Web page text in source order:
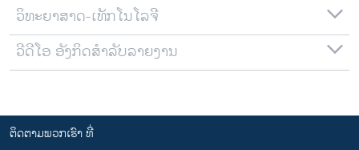
ວິທະຍາສາດ-ເທັກໂນໂລຈີ
ວີດີໂອ ອັງກິດສຳລັບລາຍງານ
ຕິດຕາມພວກເຮົາ ທີ່